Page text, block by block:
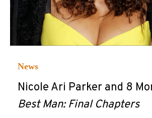
News
Nicole Ari Parker and 8
Best Man: Final Chapters